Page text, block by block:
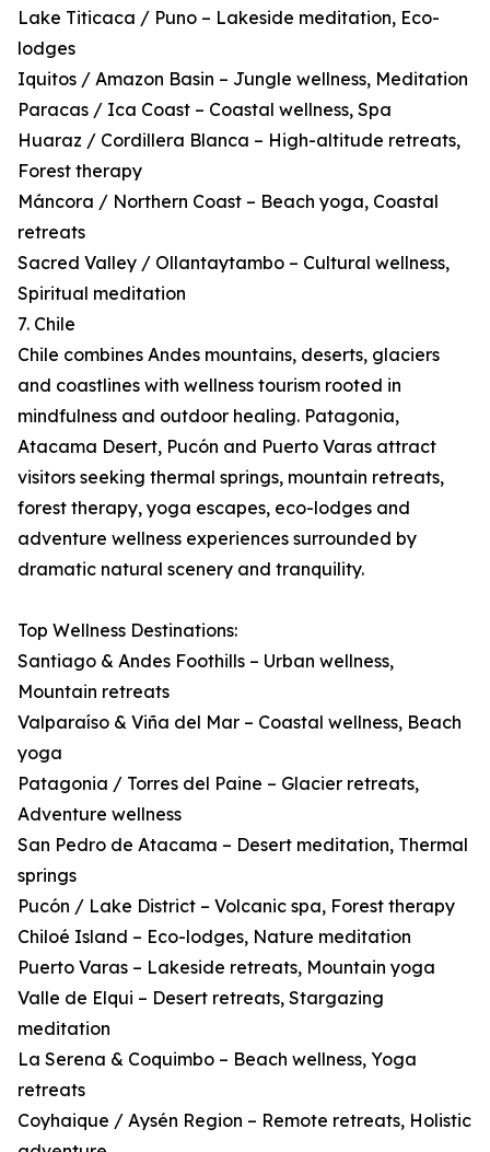
Lake Titicaca / Puno – Lakeside meditation, Eco-
lodges
Iquitos / Amazon Basin – Jungle wellness, Meditation
Paracas / Ica Coast – Coastal wellness, Spa
Huaraz / Cordillera Blanca – High-altitude retreats,
Forest therapy
Máncora / Northern Coast – Beach yoga, Coastal
retreats
Sacred Valley / Ollantaytambo – Cultural wellness,
Spiritual meditation
7. Chile
Chile combines Andes mountains, deserts, glaciers
and coastlines with wellness tourism rooted in
mindfulness and outdoor healing. Patagonia,
Atacama Desert, Pucón and Puerto Varas attract
visitors seeking thermal springs, mountain retreats,
forest therapy, yoga escapes, eco-lodges and
adventure wellness experiences surrounded by
dramatic natural scenery and tranquility.
Top Wellness Destinations:
Santiago & Andes Foothills – Urban wellness,
Mountain retreats
Valparaíso & Viña del Mar – Coastal wellness, Beach
yoga
Patagonia / Torres del Paine – Glacier retreats,
Adventure wellness
San Pedro de Atacama – Desert meditation, Thermal
springs
Pucón / Lake District – Volcanic spa, Forest therapy
Chiloé Island – Eco-lodges, Nature meditation
Puerto Varas – Lakeside retreats, Mountain yoga
Valle de Elqui – Desert retreats, Stargazing
meditation
La Serena & Coquimbo – Beach wellness, Yoga
retreats
Coyhaique / Aysén Region – Remote retreats, Holistic